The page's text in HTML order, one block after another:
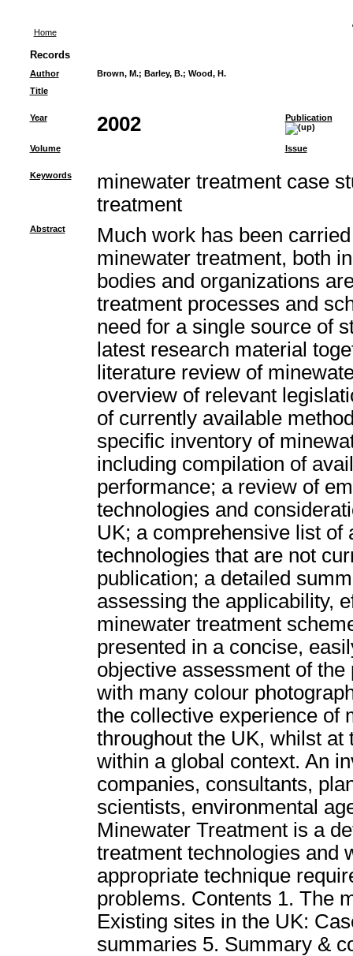
Home
Records
Author Brown, M.; Barley, B.; Wood, H.
Title
Year 2002 Publication
Volume Issue
Keywords
minewater treatment case
treatment
Abstract
Much work has been
minewater treatment, both
bodies and organizations
treatment processes and
need for a single source of
latest research material
literature review of
overview of relevant
of currently available
specific inventory of
including compilation of
performance; a review of
technologies and
UK; a comprehensive list of
technologies that are not
publication; a detailed
assessing the applicability,
minewater treatment
presented in a concise,
objective assessment of
with many colour
the collective experience of
throughout the UK, whilst
within a global context. An
companies, consultants,
scientists, environmental
Minewater Treatment is a
treatment technologies and
appropriate technique
problems. Contents 1. The
Existing sites in the UK:
summaries 5. Summary &